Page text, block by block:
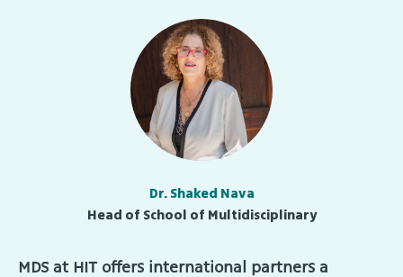
Dr. Shaked Nava
Head of School of Multidisciplinary
MDS at HIT offers international partners a